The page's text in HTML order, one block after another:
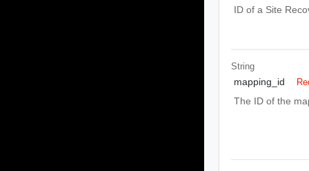
ID of a Site
String
mapping_id
The ID of the